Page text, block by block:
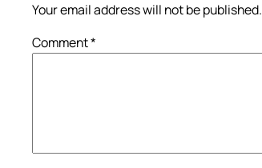
Your email address will not be published.
Comment*